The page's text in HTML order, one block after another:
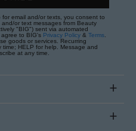
email and/or texts, you consent to
or text messages from Beauty
"BIG") sent via automated
agree to BIG's Privacy Policy & Terms.
goods or services. Recurring
HELP for help. Message and
at any time.